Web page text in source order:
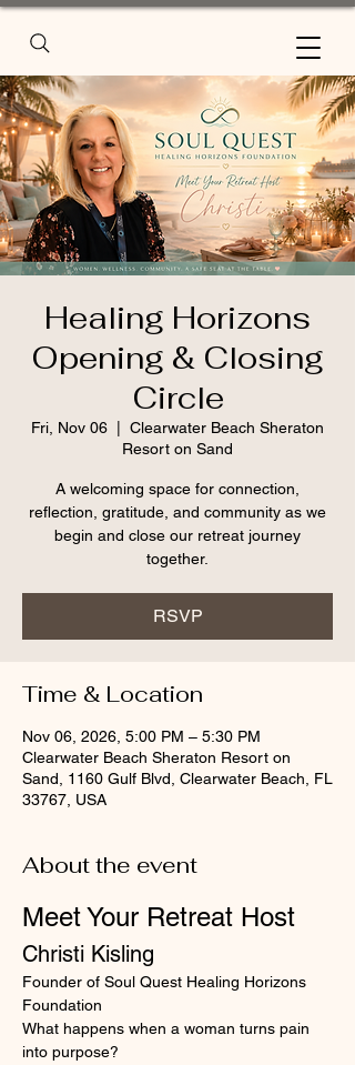
Healing Horizons
Opening & Closing
Circle
Fri, Nov 06
Clearwater Beach Sheraton
Resort on Sand
A welcoming space for connection,
reflection, gratitude, and community as we
begin and close our retreat journey
together.
RSVP
Time & Location
Nov 06, 2026, 5:00 PM – 5:30 PM
Clearwater Beach Sheraton Resort on
Sand, 1160 Gulf Blvd, Clearwater Beach, FL
33767, USA
About the event
Meet Your Retreat Host
Christi Kisling
Founder of Soul Quest Healing Horizons
Foundation
What happens when a woman turns pain
into purpose?